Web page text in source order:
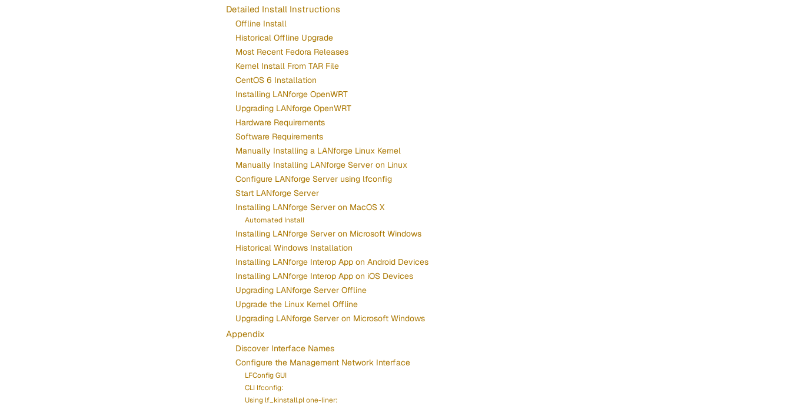
Detailed Install Instructions
Offline Install
Historical Offline Upgrade
Most Recent Fedora Releases
Kernel Install From TAR File
CentOS 6 Installation
Installing LANforge OpenWRT
Upgrading LANforge OpenWRT
Hardware Requirements
Software Requirements
Manually Installing a LANforge Linux Kernel
Manually Installing LANforge Server on Linux
Configure LANforge Server using lfconfig
Start LANforge Server
Installing LANforge Server on MacOS X
Automated Install
Installing LANforge Server on Microsoft Windows
Historical Windows Installation
Installing LANforge Interop App on Android Devices
Installing LANforge Interop App on iOS Devices
Upgrading LANforge Server Offline
Upgrade the Linux Kernel Offline
Upgrading LANforge Server on Microsoft Windows
Appendix
Discover Interface Names
Configure the Management Network Interface
LFConfig GUI
CLI lfconfig:
Using lf_kinstall.pl one-liner: